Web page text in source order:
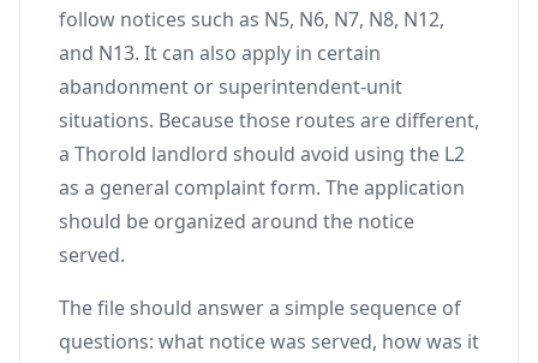
follow notices such as N5, N6, N7, N8, N12,
and N13. It can also apply in certain
abandonment or superintendent-unit
situations. Because those routes are different,
a Thorold landlord should avoid using the L2
as a general complaint form. The application
should be organized around the notice
served.
The file should answer a simple sequence of
questions: what notice was served, how was it